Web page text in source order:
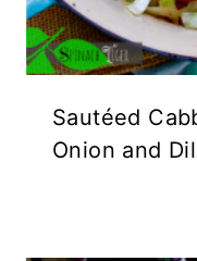
Sautéed
Onion and